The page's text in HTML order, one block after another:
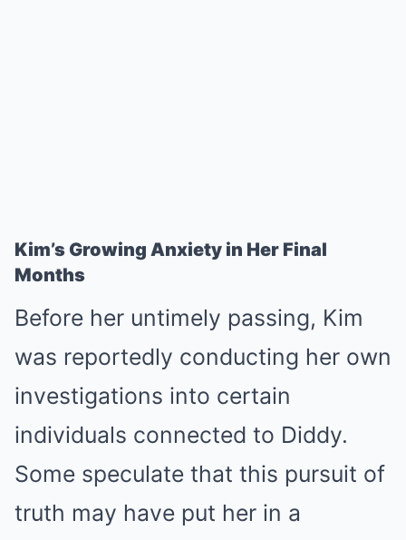
Kim’s Growing Anxiety in Her Final
Months
Before her untimely passing, Kim
was reportedly conducting her own
investigations into certain
individuals connected to Diddy.
Some speculate that this pursuit of
truth may have put her in a